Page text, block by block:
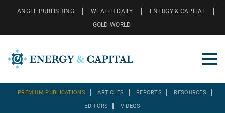
ANGEL PUBLISHING WEALTH DAILY
ENERGY & CAPITAL
GOLD WORLD
PREMIUM PUBLICATIONS ARTICLES REPORTS RESOURCES
EDITORS VIDEOS